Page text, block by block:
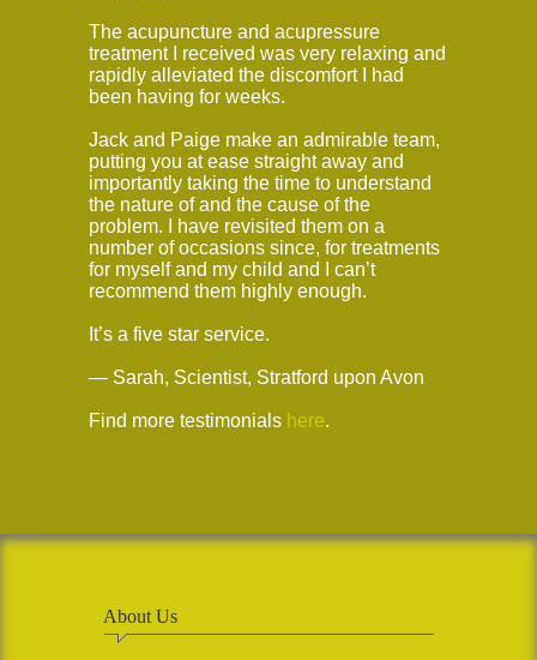
The acupuncture and acupressure
treatment I received was very relaxing and
rapidly alleviated the discomfort I had
been having for weeks.
Jack and Paige make an admirable team,
putting you at ease straight away and
importantly taking the time to understand
the nature of and the cause of the
problem. I have revisited them on a
number of occasions since, for treatments
for myself and my child and I can’t
recommend them highly enough.
It’s a five star service.
— Sarah, Scientist, Stratford upon Avon
Find more testimonials here.
About Us